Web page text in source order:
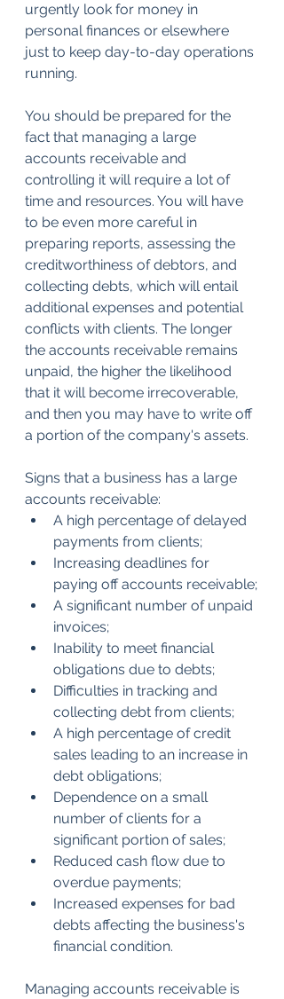
urgently look for money in
personal finances or elsewhere
just to keep day-to-day operations
running.
You should be prepared for the
fact that managing a large
accounts receivable and
controlling it will require a lot of
time and resources. You will have
to be even more careful in
preparing reports, assessing the
creditworthiness of debtors, and
collecting debts, which will entail
additional expenses and potential
conflicts with clients. The longer
the accounts receivable remains
unpaid, the higher the likelihood
that it will become irrecoverable,
and then you may have to write off
a portion of the company's assets.
Signs that a business has a large
accounts receivable:
A high percentage of delayed
payments from clients;
Increasing deadlines for
paying off accounts receivable;
A significant number of unpaid
invoices;
Inability to meet financial
obligations due to debts;
Difficulties in tracking and
collecting debt from clients;
A high percentage of credit
sales leading to an increase in
debt obligations;
Dependence on a small
number of clients for a
significant portion of sales;
Reduced cash flow due to
overdue payments;
Increased expenses for bad
debts affecting the business's
financial condition.
Managing accounts receivable is